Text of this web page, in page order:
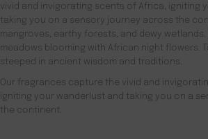
vivid and invigorating scents of Africa, igniting
taking you on a sensory journey across the
mangroves, earthy forests, and dewy
meadows blooming with African night flowers.
steeped in ancient wisdom and traditions.
Our fragrances capture the vivid and
igniting your wanderlust and taking you on a
the continent.